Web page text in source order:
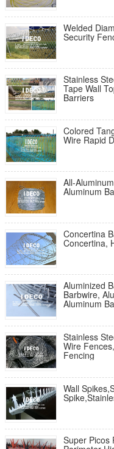
Welded
Security
Stainless
Tape Wall
Barriers
Colored
Wire Rapid
All-
Aluminum
Concertina
Concertina,
Aluminized
Barbwire,
Aluminum
Stainless
Wire
Fencing
Wall
Super Picos